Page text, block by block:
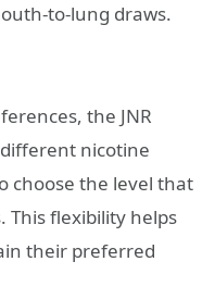
to-lung draws.
the JNR
nicotine
choose the level that
This flexibility helps
their preferred